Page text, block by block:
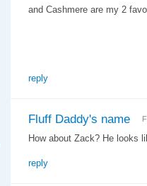
and Cashmere are my 2
reply
Fluff Daddy's name
How about Zack? He looks
reply